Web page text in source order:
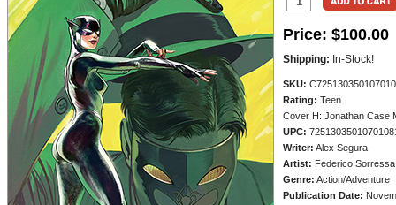
Price: $100.00
Shipping: In-Stock!
SKU:
Rating: Teen
Cover H: Jonathan Case
UPC:
Writer: Alex Segura
Artist: Federico Sorressa
Genre: Action/Adventure
Publication Date: